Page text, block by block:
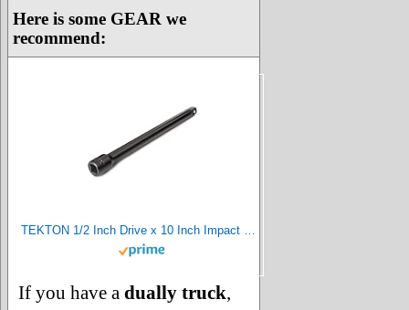
Here is some GEAR we
recommend:
If you have a dually truck,